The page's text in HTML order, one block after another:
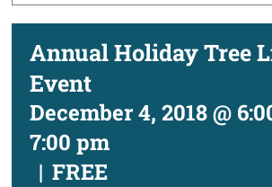
Annual Holiday Tree
Event
December 4, 2018 @
7:00 pm
| FREE